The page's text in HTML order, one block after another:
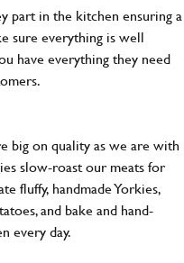
part in the kitchen ensuring a
sure everything is well
have everything they need
big on quality as we are with
slow-roast our meats for
fluffy, handmade Yorkies,
and bake and hand-
every day.